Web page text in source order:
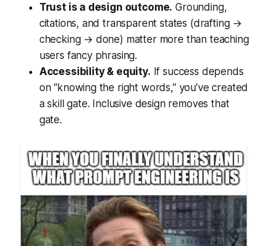
Trust is a design outcome. Grounding,
citations, and transparent states (drafting →
checking → done) matter more than teaching
users fancy phrasing.
Accessibility & equity. If success depends
on “knowing the right words,” you’ve created
a skill gate. Inclusive design removes that
gate.